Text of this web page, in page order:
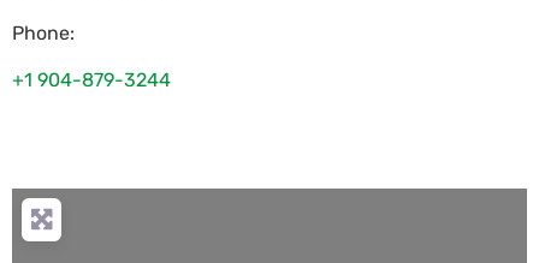
Phone:
+1 904-879-3244